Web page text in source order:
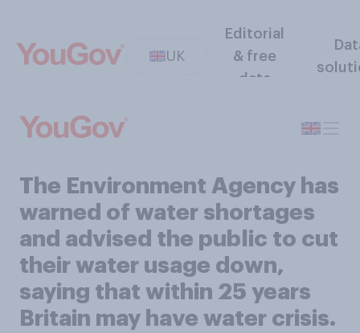
UK
Editorial
& free
data
The Environment Agency has
warned of water shortages
and advised the public to cut
their water usage down,
saying that within 25 years
Britain may have water crisis.